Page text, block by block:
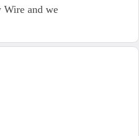
Wire and we